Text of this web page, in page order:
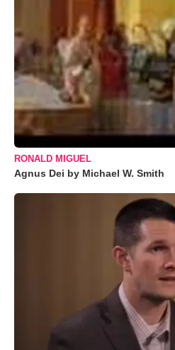
RONALD MIGUEL
Agnus Dei by Michael W. Smith